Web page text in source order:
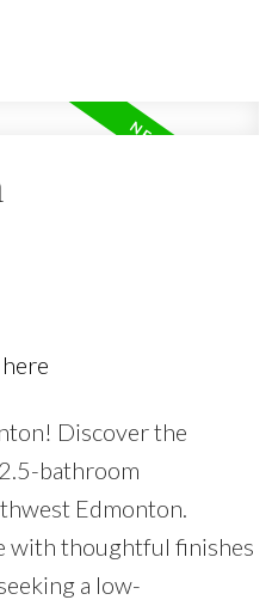
Discover the
bathroom
Edmonton.
with thoughtful finishes
a low-